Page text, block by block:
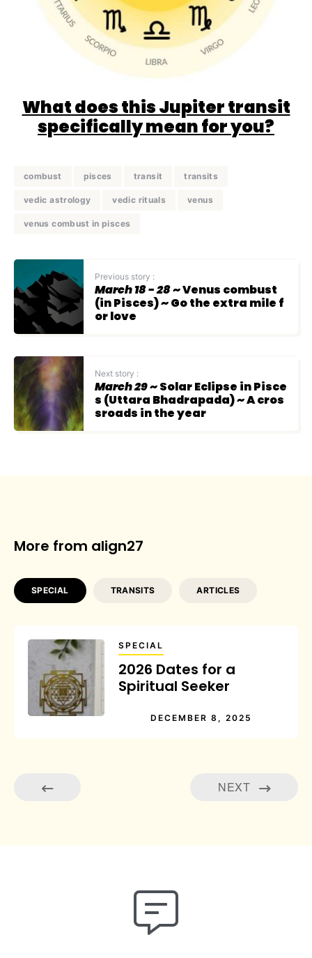
What does this Jupiter transit
specifically mean for you?
combust pisces transit transits
vedic astrology vedic rituals venus
venus combust in pisces
Previous story :
March 18 - 28~ Venus combust
(in Pisces) ~ Go the extra mile f
or love
Next story :
March 29~ Solar Eclipse in Pisce
s (Uttara Bhadrapada) ~ A cros
sroads in the year
More from align27
SPECIAL TRANSITS ARTICLES
SPECIAL
2026 Dates for a
Spiritual Seeker
DECEMBER 8, 2025
NEXT